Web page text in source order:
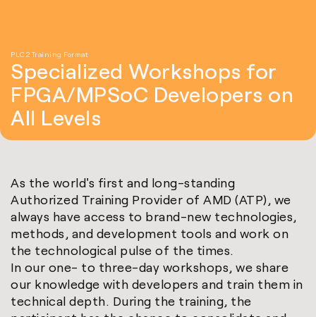
PLC2 Training Format
Specialized Workshops for
FPGA/MPSoC Developers on
All Levels
As the world's first and long-standing
Authorized Training Provider of AMD (ATP), we
always have access to brand-new technologies,
methods, and development tools and work on
the technological pulse of the times.
In our one- to three-day workshops, we share
our knowledge with developers and train them in
technical depth. During the training, the